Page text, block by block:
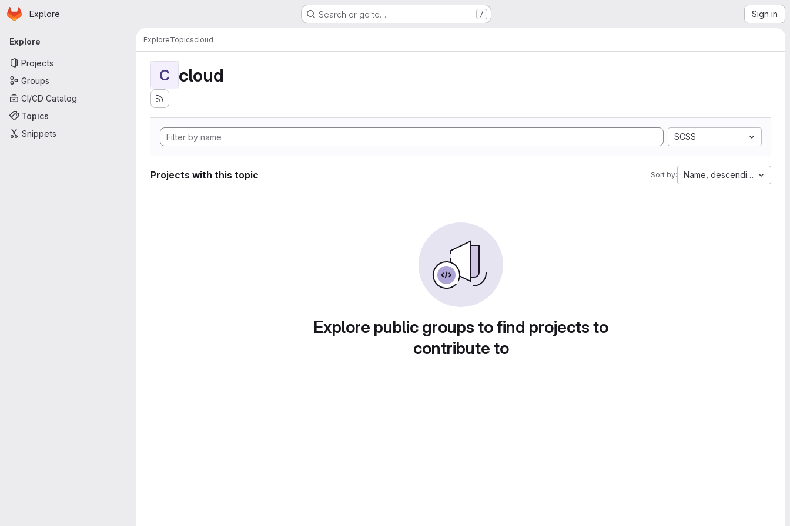
Skip to main content
Homepage
Explore Search or go to… / Sign in
Primary navigation
Explore
Projects
Groups
CI/CD Catalog
Topics
Snippets
ExploreTopicscloud
C cloud
SCSS
Projects with this topic Sort by: Name, descending
Explore public groups to find projects to
contribute to